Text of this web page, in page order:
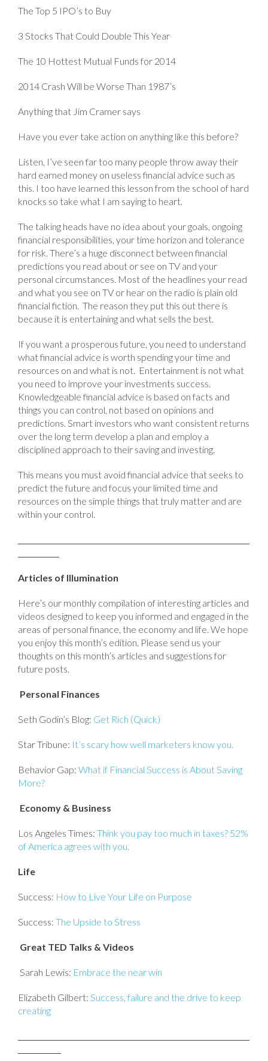
The Top 5 IPO’s to Buy
3 Stocks That Could Double This Year
The 10 Hottest Mutual Funds for 2014
2014 Crash Will be Worse Than 1987’s
Anything that Jim Cramer says
Have you ever take action on anything like this before?
Listen, I’ve seen far too many people throw away their
hard earned money on useless financial advice such as
this. I too have learned this lesson from the school of hard
knocks so take what I am saying to heart.
The talking heads have no idea about your goals, ongoing
financial responsibilities, your time horizon and tolerance
for risk. There’s a huge disconnect between financial
predictions you read about or see on TV and your
personal circumstances. Most of the headlines your read
and what you see on TV or hear on the radio is plain old
financial fiction. The reason they put this out there is
because it is entertaining and what sells the best.
If you want a prosperous future, you need to understand
what financial advice is worth spending your time and
resources on and what is not. Entertainment is not what
you need to improve your investments success.
Knowledgeable financial advice is based on facts and
things you can control, not based on opinions and
predictions. Smart investors who want consistent returns
over the long term develop a plan and employ a
disciplined approach to their saving and investing.
This means you must avoid financial advice that seeks to
predict the future and focus your limited time and
resources on the simple things that truly matter and are
within your control.
Articles of Illumination
Here’s our monthly compilation of interesting articles and
videos designed to keep you informed and engaged in the
areas of personal finance, the economy and life. We hope
you enjoy this month’s edition. Please send us your
thoughts on this month’s articles and suggestions for
future posts.
Personal Finances
Seth Godin’s Blog: Get Rich (Quick)
Star Tribune: It’s scary how well marketers know you.
Behavior Gap: What if Financial Success is About Saving
More?
Economy & Business
Los Angeles Times: Think you pay too much in taxes? 52%
of America agrees with you.
Life
Success: How to Live Your Life on Purpose
Success: The Upside to Stress
Great TED Talks & Videos
Sarah Lewis: Embrace the near win
Elizabeth Gilbert: Success, failure and the drive to keep
creating